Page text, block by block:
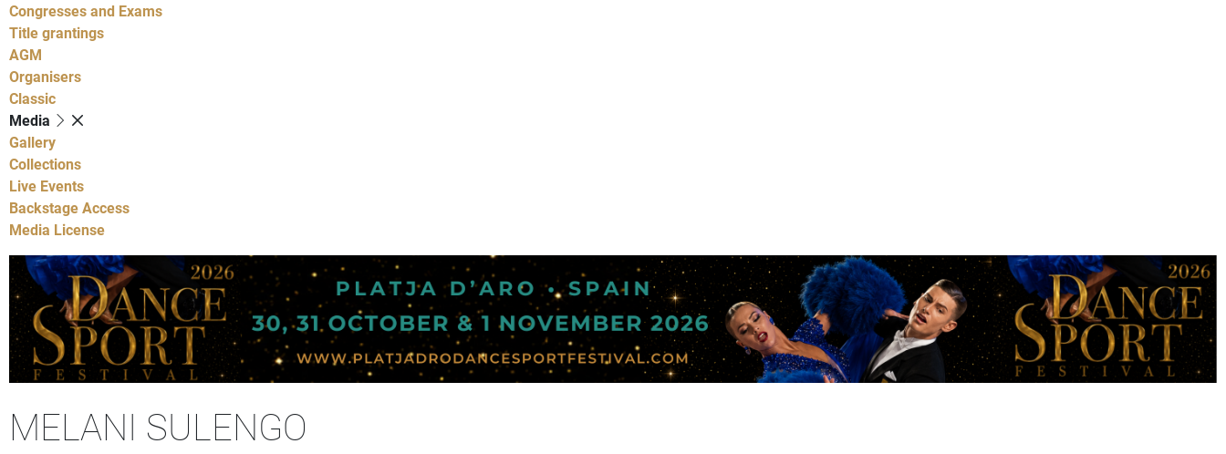
Congresses and Exams
Title grantings
AGM
Organisers
Classic
Media
Gallery
Collections
Live Events
Backstage Access
Media License
MELANI SULENGO